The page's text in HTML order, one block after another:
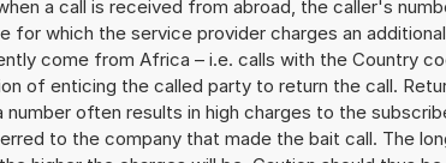
a call is received from abroad, the caller's
for which the service provider charges an
come from Africa – i.e. calls with the Country
of enticing the called party to return the call.
number often results in high charges to the
to the company that made the bait call. The